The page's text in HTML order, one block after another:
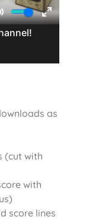
as
(cut with
with
score lines